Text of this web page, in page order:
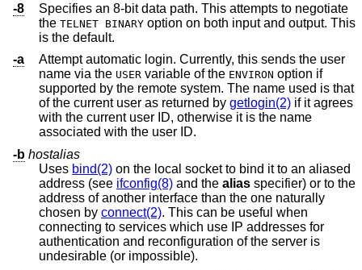
-8
Specifies an 8-bit data path. This attempts to negotiate
the TELNET BINARY option on both input and output. This
is the default.
-a
Attempt automatic login. Currently, this sends the user
name via the USER variable of the ENVIRON option if
supported by the remote system. The name used is that
of the current user as returned by getlogin(2) if it agrees
with the current user ID, otherwise it is the name
associated with the user ID.
-b hostalias
Uses bind(2)
address (see ifconfig(8) and the alias specifier) or to the
address of another interface than the one naturally
chosen by connect(2). This can be useful when
connecting to services which use IP addresses for
authentication and reconfiguration of the server is
undesirable (or impossible).